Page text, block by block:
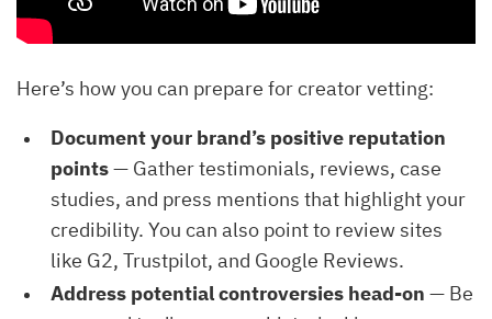
Here’s how you can prepare for creator vetting:
Document your brand’s positive reputation
points— Gather testimonials, reviews, case
studies, and press mentions that highlight your
credibility. You can also point to review sites
like G2, Trustpilot, and Google Reviews.
Address potential controversies head-on — Be